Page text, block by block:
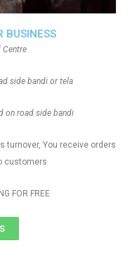
BUSINESS
Centre
side bandi or tela
on road side bandi
turnover, You receive orders
customers
FOR FREE